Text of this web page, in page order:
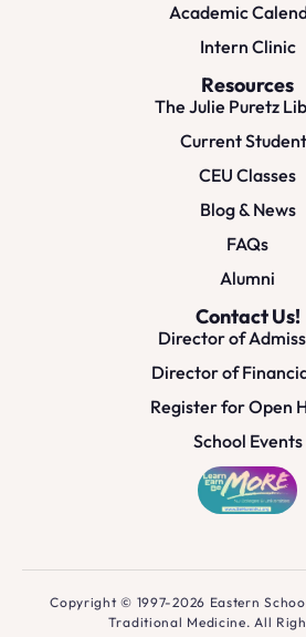
Academic
Intern Clinic
Resources
The Julie Puretz
Current
CEU Classes
Blog & News
FAQs
Alumni
Contact Us!
Director of
Director of
Register for Open
School Events
Copyright © 1997-2026 Eastern
Traditional Medicine. All